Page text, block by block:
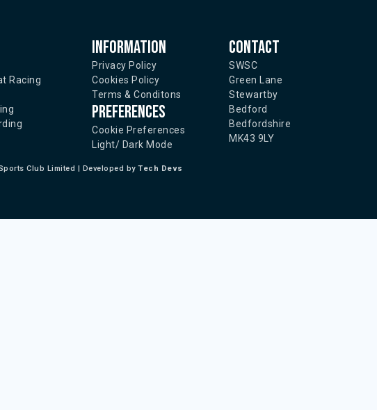
Racing
Information
Privacy Policy
Cookies Policy
Terms & Conditons
Preferences
Cookie Preferences
Light/ Dark Mode
Contact
SWSC
Green Lane
Stewartby
Bedford
Bedfordshire
MK43 9LY
Club Limited | Developed byTech Devs